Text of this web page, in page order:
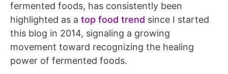
fermented foods, has consistently been
highlighted as a top food trend since I started
this blog in 2014, signaling a growing
movement toward recognizing the healing
power of fermented foods.